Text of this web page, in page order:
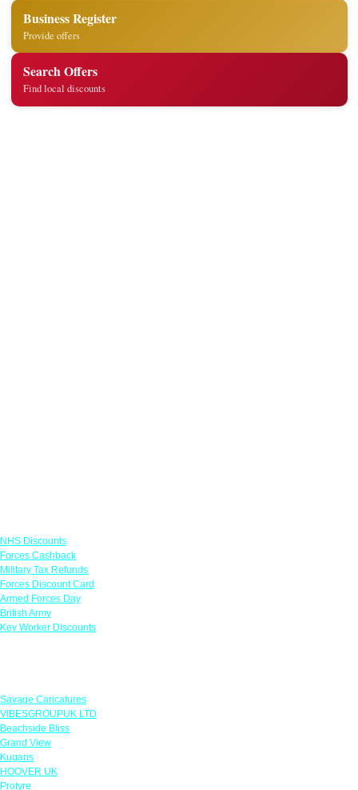
Business Register
Provide offers
Search Offers
Find local discounts
NHS Discounts
Forces Cashback
Military Tax Refunds
Forces Discount Card
Armed Forces Day
British Army
Key Worker Discounts
Savage Caricatures
VIBESGROUPUK LTD
Beachside Bliss
Grand View
Kugans
HOOVER UK
Protyre